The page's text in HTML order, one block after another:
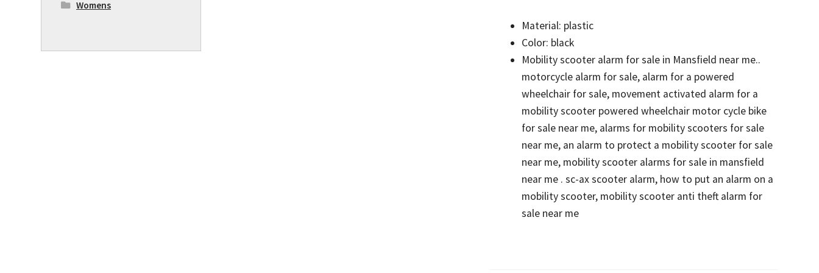
Material: plastic
Color: black
Mobility scooter alarm for sale in Mansfield near me..
motorcycle alarm for sale, alarm for a powered
wheelchair for sale, movement activated alarm for a
mobility scooter powered wheelchair motor cycle bike
for sale near me, alarms for mobility scooters for sale
near me, an alarm to protect a mobility scooter for sale
near me, mobility scooter alarms for sale in mansfield
near me . sc-ax scooter alarm, how to put an alarm on a
mobility scooter, mobility scooter anti theft alarm for
sale near me
Womens